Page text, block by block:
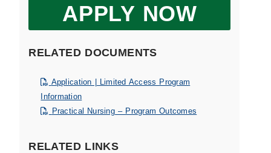
APPLY NOW
RELATED DOCUMENTS
Application | Limited Access Program
Information
Practical Nursing – Program Outcomes
RELATED LINKS